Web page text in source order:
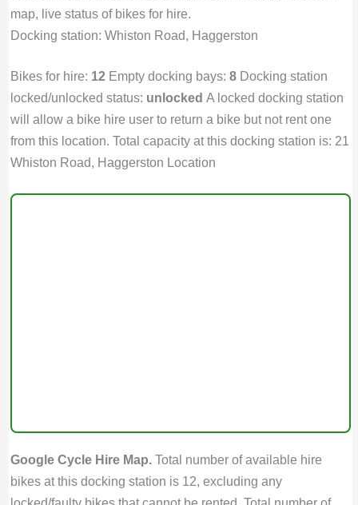
map, live status of bikes for hire.
Docking station: Whiston Road, Haggerston
Bikes for hire: 12Empty docking bays: 8Docking station
locked/unlocked status: unlocked A locked docking station
will allow a bike hire user to return a bike but not rent one
from this location. Total capacity at this docking station is: 21
Whiston Road, Haggerston Location
Google Cycle Hire Map.Total number of available hire
bikes at this docking station is 12, excluding any